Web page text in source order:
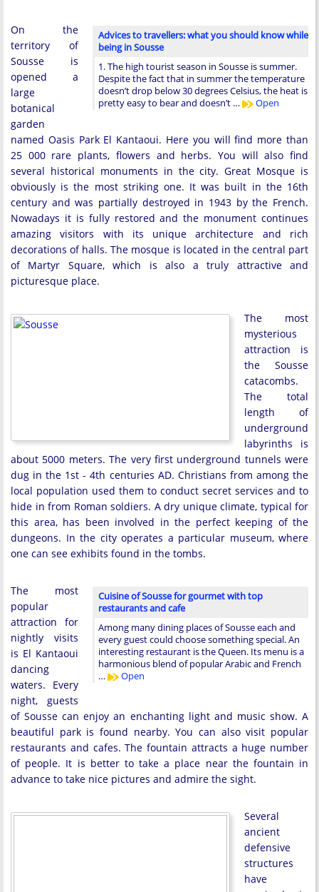
Advices to travellers: what you should know while
being in Sousse
1. The high tourist season in Sousse is summer.
Despite the fact that in summer the temperature
doesn’t drop below 30 degrees Celsius, the heat is
pretty easy to bear and doesn’t …
Open
On the
territory of
Sousse is
opened a
large
botanical
garden
named Oasis Park El Kantaoui. Here you will find more than
25 000 rare plants, flowers and herbs. You will also find
several historical monuments in the city. Great Mosque is
obviously is the most striking one. It was built in the 16th
century and was partially destroyed in 1943 by the French.
Nowadays it is fully restored and the monument continues
amazing visitors with its unique architecture and rich
decorations of halls. The mosque is located in the central part
of Martyr Square, which is also a truly attractive and
picturesque place.
The most
mysterious
attraction is
the Sousse
catacombs.
The total
length of
underground
labyrinths is
about 5000 meters. The very first underground tunnels were
dug in the 1st - 4th centuries AD. Christians from among the
local population used them to conduct secret services and to
hide in from Roman soldiers. A dry unique climate, typical for
this area, has been involved in the perfect keeping of the
dungeons. In the city operates a particular museum, where
one can see exhibits found in the tombs.
Cuisine of Sousse for gourmet with top
restaurants and cafe
Among many dining places of Sousse each and
every guest could choose something special. An
interesting restaurant is the Queen. Its menu is a
harmonious blend of popular Arabic and French
…
Open
The most
popular
attraction for
nightly visits
is El Kantaoui
dancing
waters. Every
night, guests
of Sousse can enjoy an enchanting light and music show. A
beautiful park is found nearby. You can also visit popular
restaurants and cafes. The fountain attracts a huge number
of people. It is better to take a place near the fountain in
advance to take nice pictures and admire the sight.
Several
ancient
defensive
structures
have